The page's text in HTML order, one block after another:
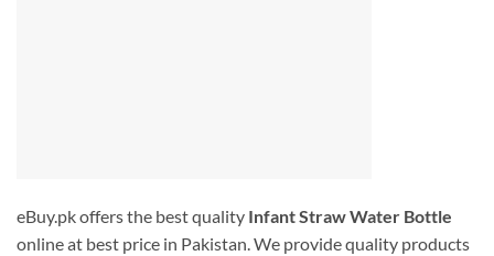
eBuy.pk offers the best quality Infant Straw Water Bottle
online at best price in Pakistan. We provide quality products